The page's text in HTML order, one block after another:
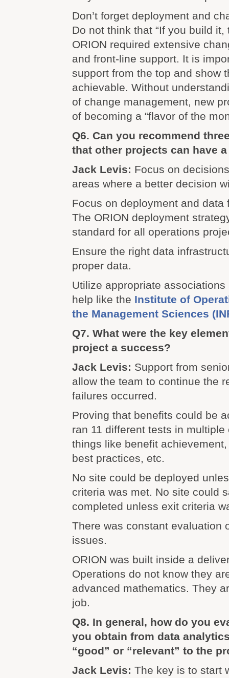
Don’t forget deployment and
Do not think that “If you build it,
ORION required extensive
and front-line support. It is
support from the top and show
achievable. Without
of change management, new
of becoming a “flavor of the
Q6. Can you recommend
that other projects can have
Jack Levis: Focus on
areas where a better decision
Focus on deployment and data
The ORION deployment
standard for all operations
Ensure the right data
proper data.
Utilize appropriate
help like the Institute of
the Management Sciences
Q7. What were the key
project a success?
Jack Levis: Support from
allow the team to continue the
failures occurred.
Proving that benefits could be
ran 11 different tests in
things like benefit
best practices, etc.
No site could be deployed
criteria was met. No site could
completed unless exit criteria
There was constant evaluation
issues.
ORION was built inside a
Operations do not know they
advanced mathematics. They
job.
Q8. In general, how do you
you obtain from data
“good” or “relevant” to the
Jack Levis: The key is to start